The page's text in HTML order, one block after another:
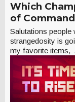
Which
of
Salutations people
strangedosity is
my favorite items,